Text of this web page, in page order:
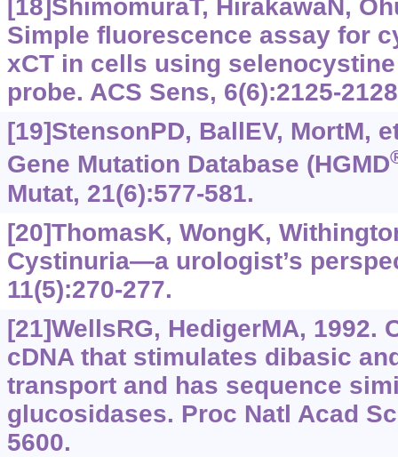
[18]ShimomuraT, HirakawaN,
Simple fluorescence assay for
xCT in cells using
probe. ACS Sens, 6(6):2125-
[19]StensonPD, BallEV, MortM,
Gene Mutation Database (HGMD
Mutat, 21(6):577-581.
[20]ThomasK, WongK,
Cystinuria—a urologist’s
11(5):270-277.
[21]WellsRG, HedigerMA, 1992.
cDNA that stimulates dibasic
transport and has sequence
glucosidases. Proc Natl Acad
5600.